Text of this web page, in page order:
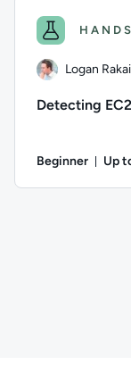
Logan Rakai
Detecting
Beginner Up